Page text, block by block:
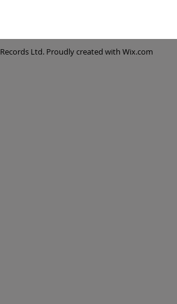
Ltd. Proudly created with Wix.com